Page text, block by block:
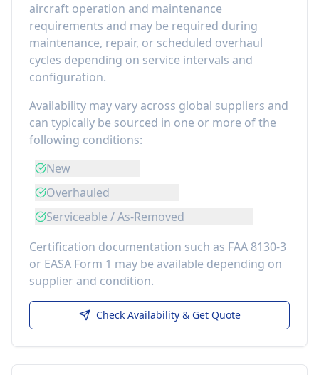
aircraft operation and maintenance
requirements and may be required during
maintenance, repair, or scheduled overhaul
cycles depending on service intervals and
configuration.
Availability may vary across global suppliers and
can typically be sourced in one or more of the
following conditions:
New
Overhauled
Serviceable / As-Removed
Certification documentation such as FAA 8130-3
or EASA Form 1 may be available depending on
supplier and condition.
Check Availability & Get Quote